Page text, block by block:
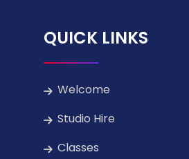
QUICK LINKS
Welcome
Studio Hire
Classes